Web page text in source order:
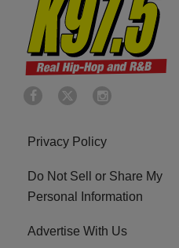
Privacy Policy
Do Not Sell or Share My
Personal Information
Advertise With Us